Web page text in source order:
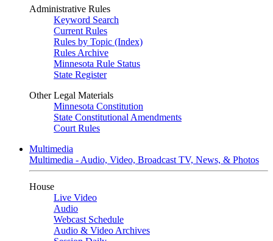
Administrative Rules
Keyword Search
Current Rules
Rules by Topic (Index)
Rules Archive
Minnesota Rule Status
State Register
Other Legal Materials
Minnesota Constitution
State Constitutional Amendments
Court Rules
Multimedia
Multimedia - Audio, Video, Broadcast TV, News, & Photos
House
Live Video
Audio
Webcast Schedule
Audio & Video Archives